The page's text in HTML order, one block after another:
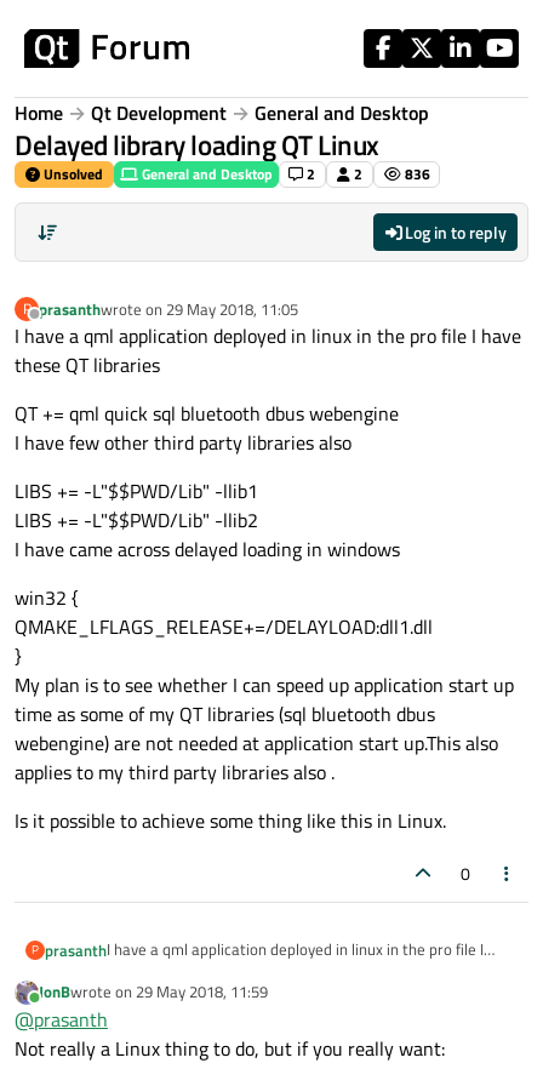
Home Qt Development General and Desktop
Delayed library loading QT Linux
Unsolved General and Desktop 2 2 836
Log in to reply
P
Offline
prasanthwrote on 29 May 2018, 11:05
last edited by
I have a qml application deployed in linux in the pro file I have
these QT libraries
QT += qml quick sql bluetooth dbus webengine
I have few other third party libraries also
LIBS += -L"$$PWD/Lib" -llib1
LIBS += -L"$$PWD/Lib" -llib2
I have came across delayed loading in windows
win32 {
QMAKE_LFLAGS_RELEASE+=/DELAYLOAD:dll1.dll
}
My plan is to see whether I can speed up application start up
time as some of my QT libraries (sql bluetooth dbus
webengine) are not needed at application start up.This also
applies to my third party libraries also .
Is it possible to achieve some thing like this in Linux.
0
P prasanthI have a qml application deployed in linux in the pro file I
QT += qml quick sql bluetooth dbus webengine
LIBS += -L"$$PWD/Lib" -llib1
LIBS += -L"$$PWD/Lib" -llib2
Online
JonBwrote on 29 May 2018, 11:59
last edited by
@prasanth
Not really a Linux thing to do, but if you really want: